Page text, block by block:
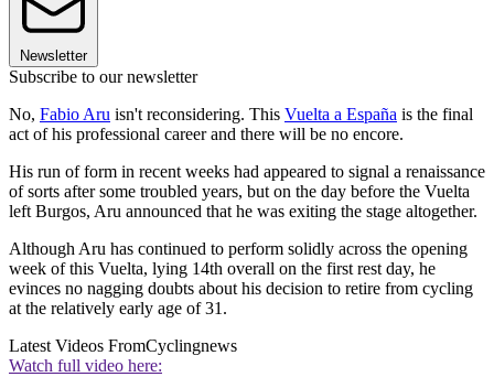
Newsletter
Subscribe to our newsletter
No, Fabio Aru isn't reconsidering. This Vuelta a España is the final
act of his professional career and there will be no encore.
His run of form in recent weeks had appeared to signal a renaissance
of sorts after some troubled years, but on the day before the Vuelta
left Burgos, Aru announced that he was exiting the stage altogether.
Although Aru has continued to perform solidly across the opening
week of this Vuelta, lying 14th overall on the first rest day, he
evinces no nagging doubts about his decision to retire from cycling
at the relatively early age of 31.
Latest Videos FromCyclingnews
Watch full video here: